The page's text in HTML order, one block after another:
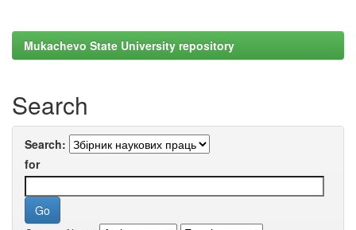
Mukachevo State University repository
Search
Search:
for